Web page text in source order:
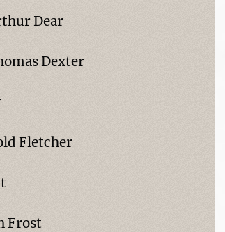
Dear
Dexter
Fletcher
Frost